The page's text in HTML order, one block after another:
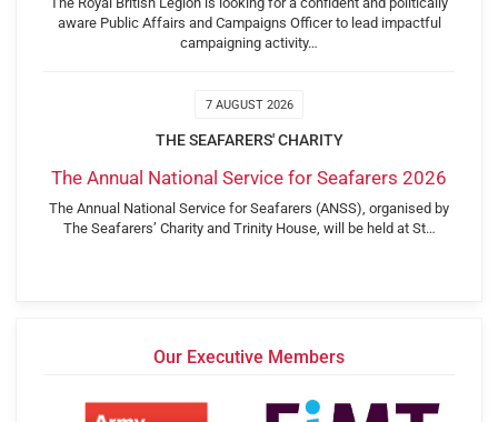
aware Public Affairs and Campaigns Officer to lead impactful
campaigning activity…
7 AUGUST 2026
THE SEAFARERS' CHARITY
The Annual National Service for Seafarers 2026
The Annual National Service for Seafarers (ANSS), organised by
The Seafarers’ Charity and Trinity House, will be held at St…
Our Executive Members